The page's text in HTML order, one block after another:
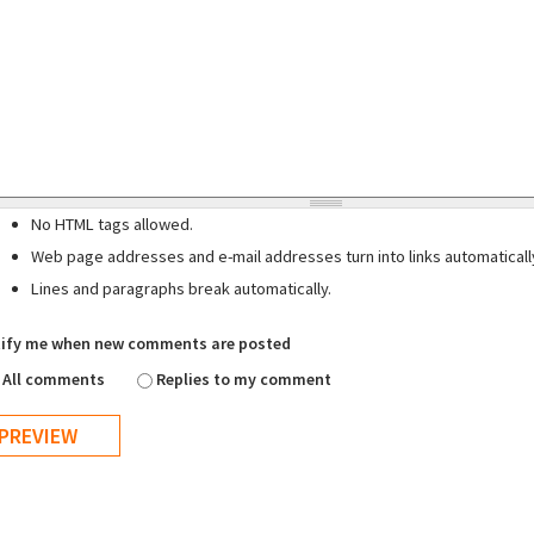
No HTML tags allowed.
Web page addresses and e-mail addresses turn into links
Lines and paragraphs break automatically.
me when new comments are posted
All comments
Replies to my comment